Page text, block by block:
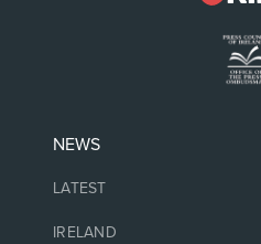
NEWS
LATEST
IRELAND